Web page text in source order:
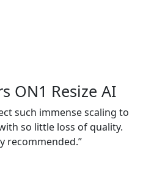
ON1 Resize AI
such immense scaling to
so little loss of quality.
recommended.”